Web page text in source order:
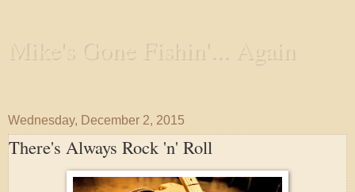
Mike's Gone Fishin'... Again
Wednesday, December 2, 2015
There's Always Rock 'n' Roll